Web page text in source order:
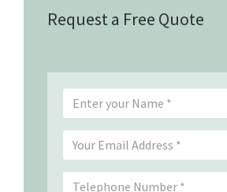
Request a Free Quote